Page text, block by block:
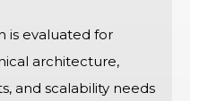
is evaluated for
architecture,
and scalability needs